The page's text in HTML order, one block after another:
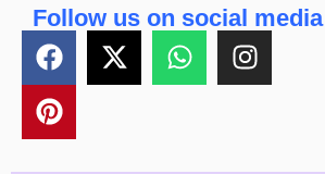
Follow us on social media